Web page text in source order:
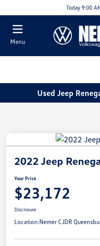
Today 9:00
Menu
Used Jeep
2022 Jeep
Your Price
$23,172
Disclosure
Location:Nemer CJDR